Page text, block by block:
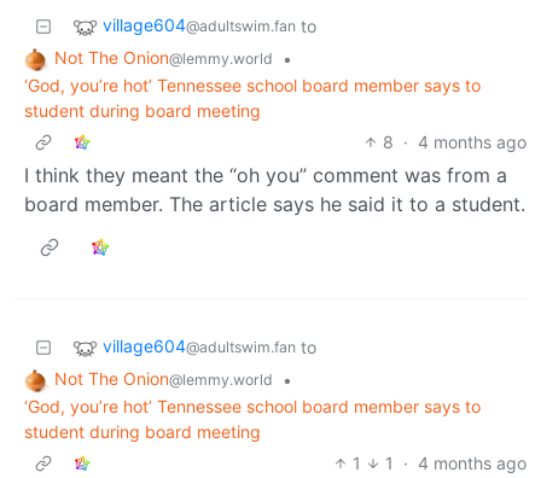
village604@adultswim.fan to
Not The Onion@lemmy.world
•
‘God, you’re hot’ Tennessee school board member says to
student during board meeting
8 · 4 months ago
I think they meant the “oh you” comment was from a
board member. The article says he said it to a student.
village604@adultswim.fan to
Not The Onion@lemmy.world
•
‘God, you’re hot’ Tennessee school board member says to
student during board meeting
1
1 · 4 months ago